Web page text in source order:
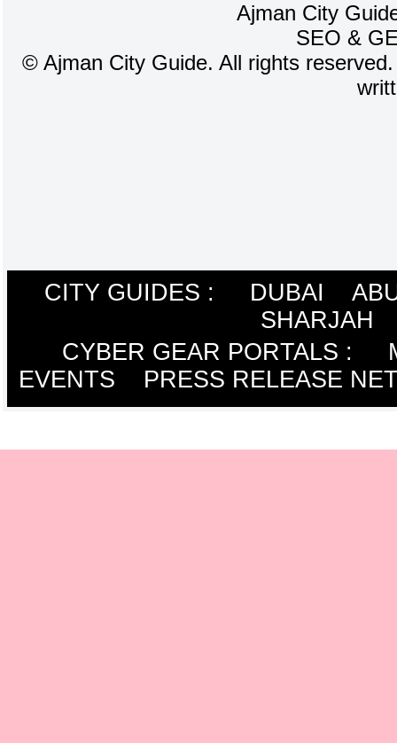
Ajman City
SEO &
© Ajman City Guide. All rights
CITY GUIDES : DUBAI
SHARJAH
CYBER GEAR PORTALS :
EVENTS
PRESS RELEASE